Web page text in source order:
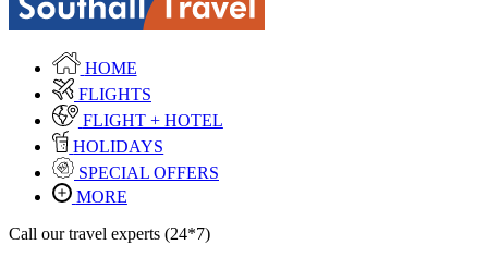
HOME
FLIGHTS
FLIGHT + HOTEL
HOLIDAYS
SPECIAL OFFERS
MORE
Call our travel experts (24*7)